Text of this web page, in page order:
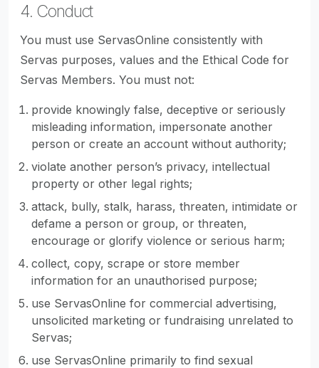
4. Conduct
You must use ServasOnline consistently with
Servas purposes, values and the Ethical Code for
Servas Members. You must not:
provide knowingly false, deceptive or seriously
misleading information, impersonate another
person or create an account without authority;
violate another person’s privacy, intellectual
property or other legal rights;
attack, bully, stalk, harass, threaten, intimidate or
defame a person or group, or threaten,
encourage or glorify violence or serious harm;
collect, copy, scrape or store member
information for an unauthorised purpose;
use ServasOnline for commercial advertising,
unsolicited marketing or fundraising unrelated to
Servas;
use ServasOnline primarily to find sexual